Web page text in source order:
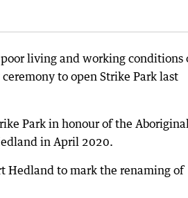
living and working conditions
to open Strike Park last
Park in honour of the
in April 2020.